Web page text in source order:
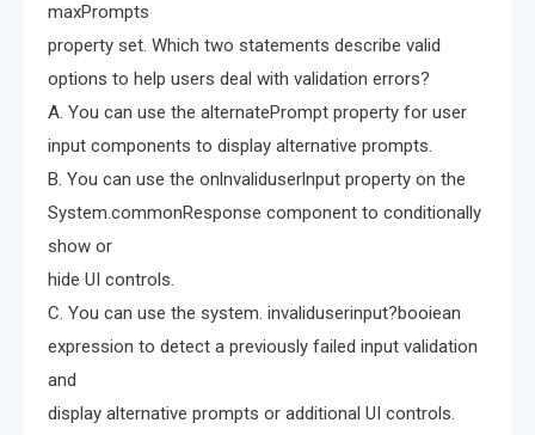
maxPrompts
property set. Which two statements describe valid
options to help users deal with validation errors?
A. You can use the alternatePrompt property for user
input components to display alternative prompts.
B. You can use the onlnvaliduserlnput property on the
System.commonResponse component to conditionally
show or
hide UI controls.
C. You can use the system. invaliduserinput?booiean
expression to detect a previously failed input validation
and
display alternative prompts or additional UI controls.